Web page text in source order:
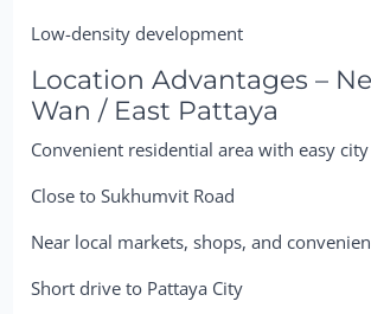
Low-density development
Location Advantages –
Wan / East Pattaya
Convenient residential area with easy city
Close to Sukhumvit Road
Near local markets, shops, and
Short drive to Pattaya City